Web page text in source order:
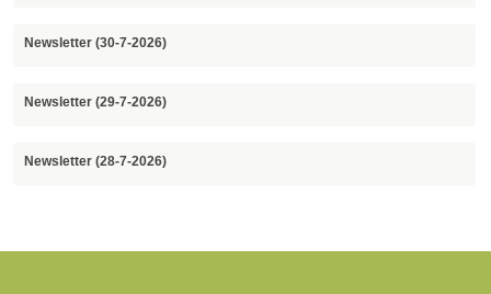
Newsletter (30-7-2026)
Newsletter (29-7-2026)
Newsletter (28-7-2026)